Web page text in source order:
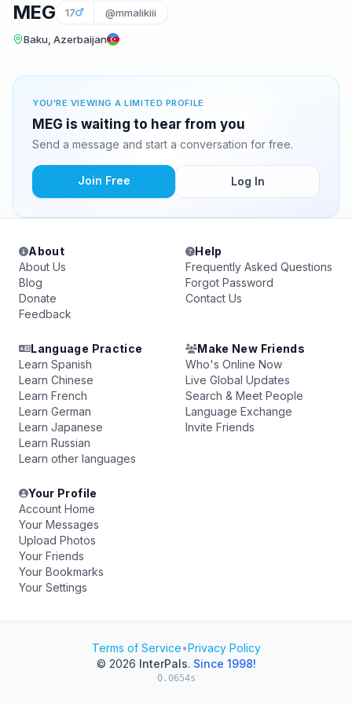
MEG 17 @mmalikiii
Baku, Azerbaijan
YOU'RE VIEWING A LIMITED PROFILE
MEG is waiting to hear from you
Send a message and start a conversation for free.
Join Free Log In
About
About Us
Blog
Donate
Feedback
Help
Frequently Asked Questions
Forgot Password
Contact Us
Language Practice
Learn Spanish
Learn Chinese
Learn French
Learn German
Learn Japanese
Learn Russian
Learn other languages
Make New Friends
Who's Online Now
Live Global Updates
Search & Meet People
Language Exchange
Invite Friends
Your Profile
Account Home
Your Messages
Upload Photos
Your Friends
Your Bookmarks
Your Settings
Terms of Service•Privacy Policy
© 2026 InterPals. Since 1998!
0.0654s